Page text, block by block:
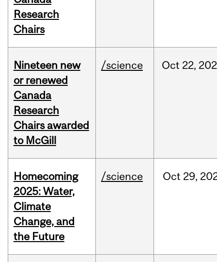
Research
Chairs
Nineteen new
or renewed
Canada
Research
Chairs awarded
to McGill
/science Oct 22,
Homecoming
2025: Water,
Climate
Change, and
the Future
/science Oct 29,